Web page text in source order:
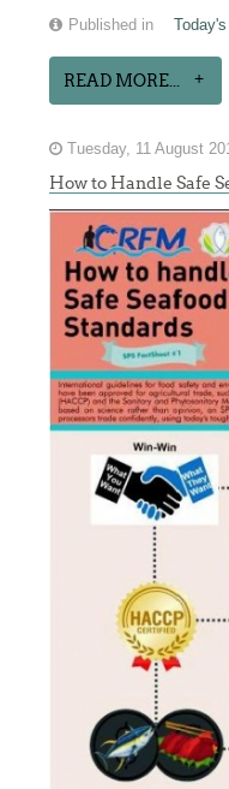
Published in
READ MORE...
Tuesday, 11 August
How to Handle Safe